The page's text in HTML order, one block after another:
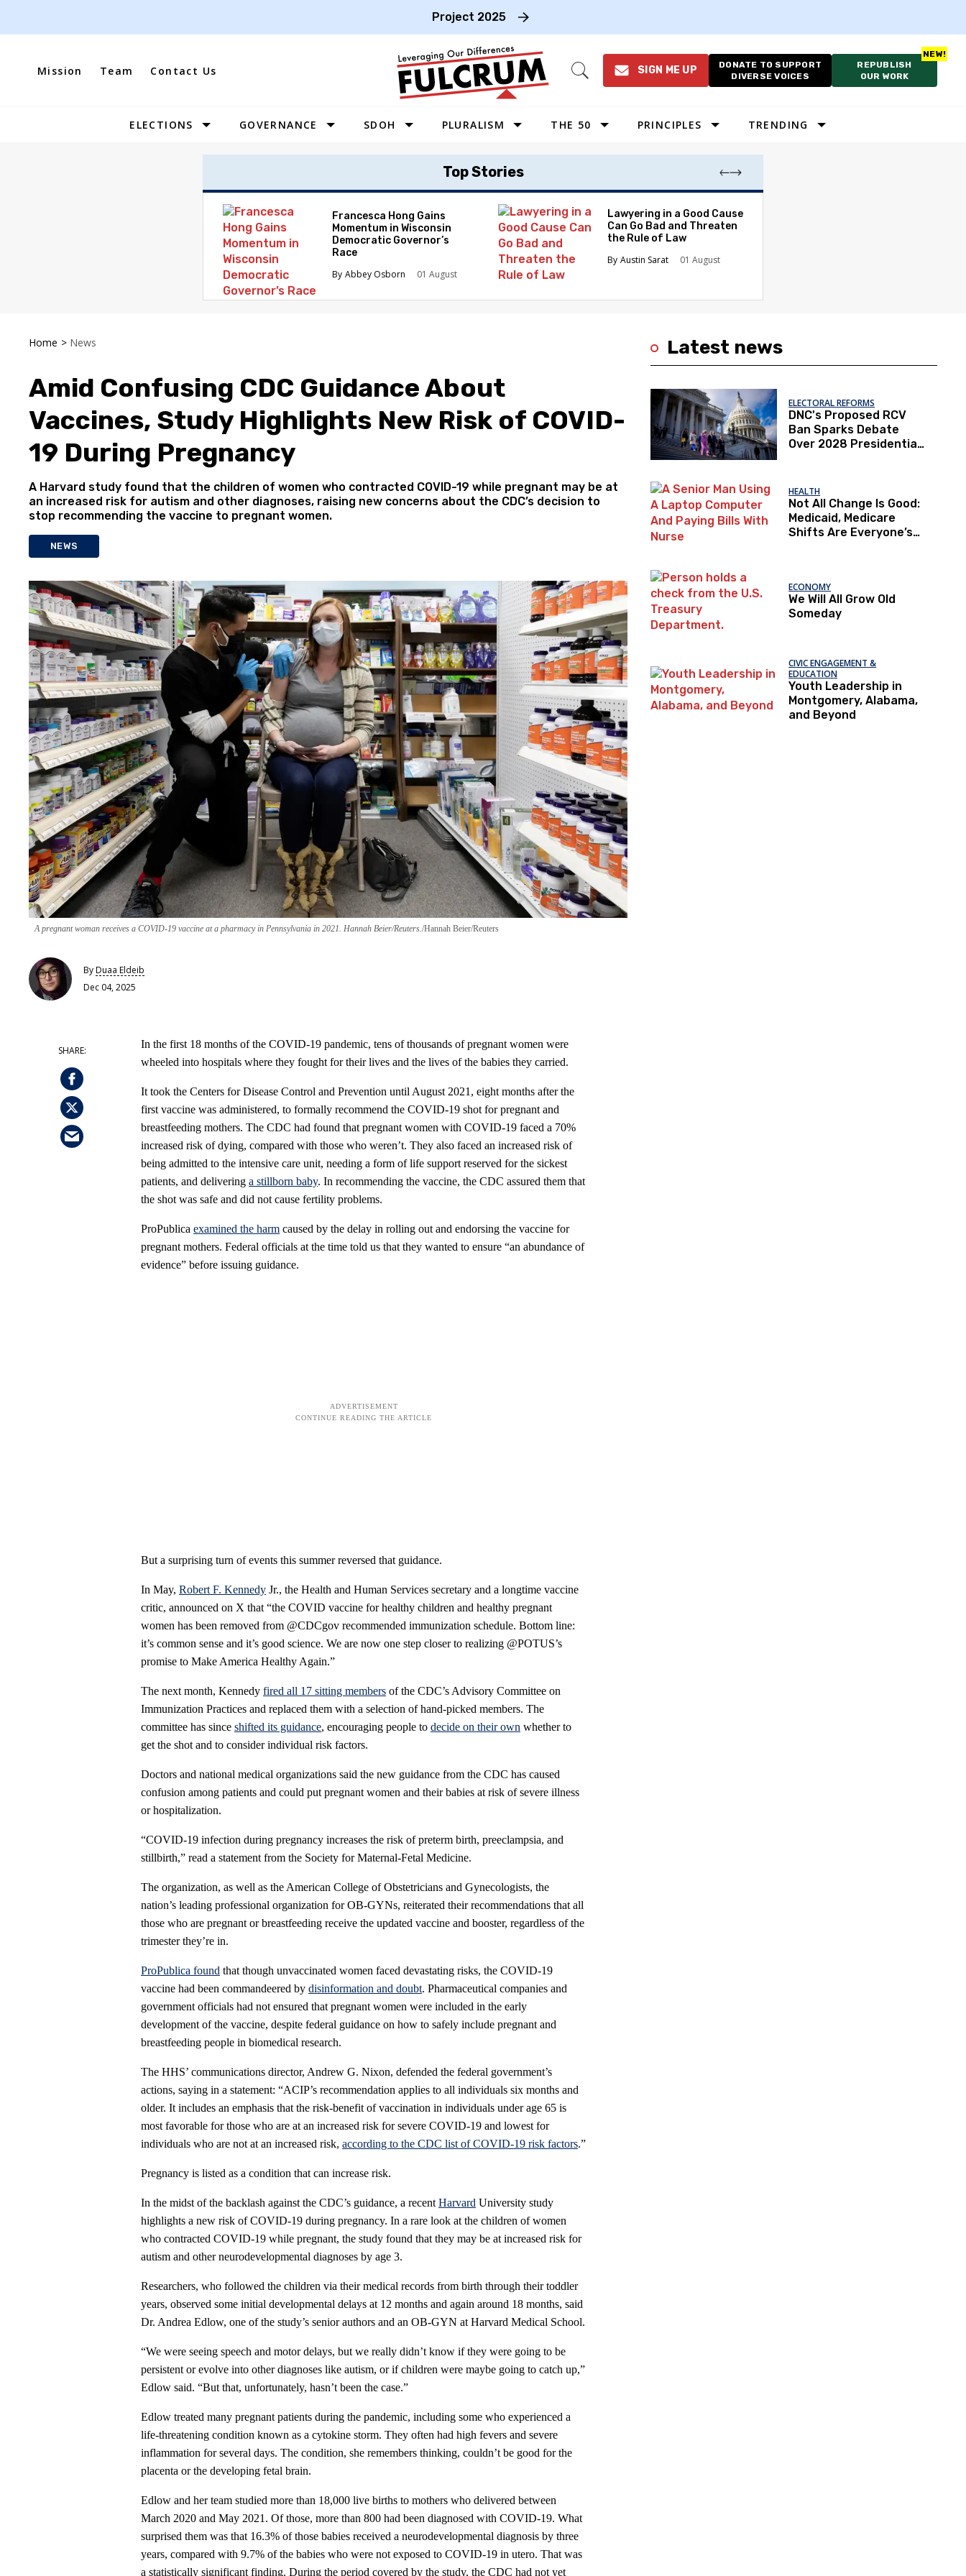
Project 2025
Mission Team Contact Us
Open
SIGN ME UP
DONATE TO SUPPORT
DIVERSE VOICES
REPUBLISH
OUR WORK
Site
ELECTIONS GOVERNANCE SDOH PLURALISM THE 50
MIDWEST
SOUTHEAST
NORTHEAST
PRINCIPLES TRENDING
Top Stories
Francesca Hong Gains
Momentum in Wisconsin
Democratic Governor’s
Race
Abbey Osborn
01 August
Lawyering in a Good Cause
Can Go Bad and Threaten
the Rule of Law
Austin Sarat
01 August
Home > News
Amid Confusing CDC Guidance About
Vaccines, Study Highlights New Risk of COVID-
19 During Pregnancy
A Harvard study found that the children of women who contracted COVID-19 while pregnant may be at
an increased risk for autism and other diagnoses, raising new concerns about the CDC’s decision to
stop recommending the vaccine to pregnant women.
NEWS
A pregnant woman receives a COVID-19 vaccine at a pharmacy in Pennsylvania in 2021. Hannah Beier/Reuters. Hannah Beier/Reuters
ByDuaa Eldeib
Dec 04, 2025
In the first 18 months of the COVID-19 pandemic, tens of thousands of pregnant women were
wheeled into hospitals where they fought for their lives and the lives of the babies they carried.
It took the Centers for Disease Control and Prevention until August 2021, eight months after the
first vaccine was administered, to formally recommend the COVID-19 shot for pregnant and
breastfeeding mothers. The CDC had found that pregnant women with COVID-19 faced a 70%
increased risk of dying, compared with those who weren’t. They also faced an increased risk of
being admitted to the intensive care unit, needing a form of life support reserved for the sickest
patients, and delivering a stillborn baby. In recommending the vaccine, the CDC assured them that
the shot was safe and did not cause fertility problems.
ProPublica examined the harm caused by the delay in rolling out and endorsing the vaccine for
pregnant mothers. Federal officials at the time told us that they wanted to ensure “an abundance of
evidence” before issuing guidance.
But a surprising turn of events this summer reversed that guidance.
In May, Robert F. Kennedy Jr., the Health and Human Services secretary and a longtime vaccine
critic, announced on X that “the COVID vaccine for healthy children and healthy pregnant
women has been removed from @CDCgov recommended immunization schedule. Bottom line:
it’s common sense and it’s good science. We are now one step closer to realizing @POTUS’s
promise to Make America Healthy Again.”
The next month, Kennedy fired all 17 sitting members of the CDC’s Advisory Committee on
Immunization Practices and replaced them with a selection of hand-picked members. The
committee has since shifted its guidance, encouraging people to decide on their own whether to
get the shot and to consider individual risk factors.
Doctors and national medical organizations said the new guidance from the CDC has caused
confusion among patients and could put pregnant women and their babies at risk of severe illness
or hospitalization.
“COVID-19 infection during pregnancy increases the risk of preterm birth, preeclampsia, and
stillbirth,” read a statement from the Society for Maternal-Fetal Medicine.
The organization, as well as the American College of Obstetricians and Gynecologists, the
nation’s leading professional organization for OB-GYNs, reiterated their recommendations that all
those who are pregnant or breastfeeding receive the updated vaccine and booster, regardless of the
trimester they’re in.
ProPublica found that though unvaccinated women faced devastating risks, the COVID-19
vaccine had been commandeered by disinformation and doubt. Pharmaceutical companies and
government officials had not ensured that pregnant women were included in the early
development of the vaccine, despite federal guidance on how to safely include pregnant and
breastfeeding people in biomedical research.
The HHS’ communications director, Andrew G. Nixon, defended the federal government’s
actions, saying in a statement: “ACIP’s recommendation applies to all individuals six months and
older. It includes an emphasis that the risk-benefit of vaccination in individuals under age 65 is
most favorable for those who are at an increased risk for severe COVID-19 and lowest for
individuals who are not at an increased risk, according to the CDC list of COVID-19 risk factors.”
Pregnancy is listed as a condition that can increase risk.
In the midst of the backlash against the CDC’s guidance, a recent Harvard University study
highlights a new risk of COVID-19 during pregnancy. In a rare look at the children of women
who contracted COVID-19 while pregnant, the study found that they may be at increased risk for
autism and other neurodevelopmental diagnoses by age 3.
Researchers, who followed the children via their medical records from birth through their toddler
years, observed some initial developmental delays at 12 months and again around 18 months, said
Dr. Andrea Edlow, one of the study’s senior authors and an OB-GYN at Harvard Medical School.
“We were seeing speech and motor delays, but we really didn’t know if they were going to be
persistent or evolve into other diagnoses like autism, or if children were maybe going to catch up,”
Edlow said. “But that, unfortunately, hasn’t been the case.”
Edlow treated many pregnant patients during the pandemic, including some who experienced a
life-threatening condition known as a cytokine storm. They often had high fevers and severe
inflammation for several days. The condition, she remembers thinking, couldn’t be good for the
placenta or the developing fetal brain.
Edlow and her team studied more than 18,000 live births to mothers who delivered between
March 2020 and May 2021. Of those, more than 800 had been diagnosed with COVID-19. What
surprised them was that 16.3% of those babies received a neurodevelopmental diagnosis by three
years, compared with 9.7% of the babies who were not exposed to COVID-19 in utero. That was
a statistically significant finding. During the period covered by the study, the CDC had not yet
Latest news
ELECTORAL REFORMS
DNC's Proposed RCV
Ban Sparks Debate
Over 2028 Presidential
HEALTH
Not All Change Is Good:
Medicaid, Medicare
Shifts Are Everyone’s
ECONOMY
We Will All Grow Old
Someday
CIVIC ENGAGEMENT &
EDUCATION
Youth Leadership in
Montgomery, Alabama,
and Beyond